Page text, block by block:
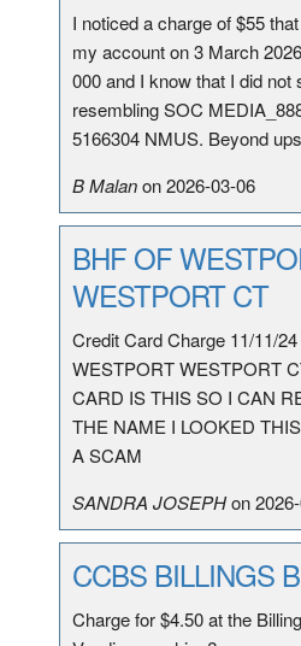
I noticed a charge of $55
my account on 3 March
000 and I know that I did not
resembling SOC
5166304 NMUS. Beyond
B Malanon 2026-03-06
BHF OF
WESTPORT CT
Credit Card Charge 11/11/
WESTPORT WESTPORT
CARD IS THIS SO I CAN
THE NAME I LOOKED
A SCAM
SANDRA JOSEPHon
CCBS BILLINGS
Charge for $4.50 at the